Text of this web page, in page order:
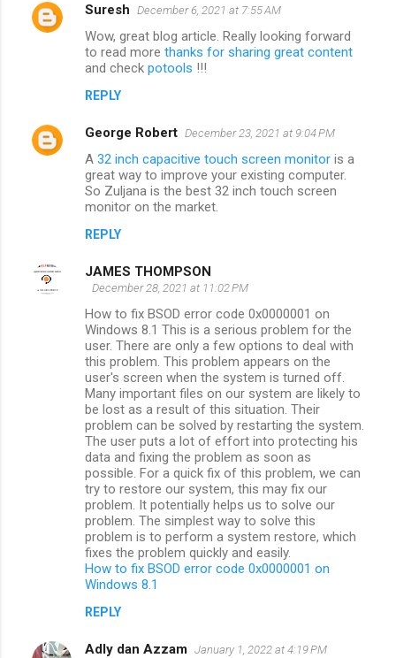
Suresh December 6, 2021 at 7:55 AM
Wow, great blog article. Really looking forward
to read more thanks for sharing great content
and check potools !!!
REPLY
George Robert December 23, 2021 at 9:04 PM
A 32 inch capacitive touch screen monitor is a
great way to improve your existing computer.
So Zuljana is the best 32 inch touch screen
monitor on the market.
REPLY
JAMES THOMPSON
December 28, 2021 at 11:02 PM
How to fix BSOD error code 0x0000001 on
Windows 8.1 This is a serious problem for the
user. There are only a few options to deal with
this problem. This problem appears on the
user's screen when the system is turned off.
Many important files on our system are likely to
be lost as a result of this situation. Their
problem can be solved by restarting the system.
The user puts a lot of effort into protecting his
data and fixing the problem as soon as
possible. For a quick fix of this problem, we can
try to restore our system, this may fix our
problem. It potentially helps us to solve our
problem. The simplest way to solve this
problem is to perform a system restore, which
fixes the problem quickly and easily.
How to fix BSOD error code 0x0000001 on
Windows 8.1
REPLY
Adly dan Azzam January 1, 2022 at 4:19 PM